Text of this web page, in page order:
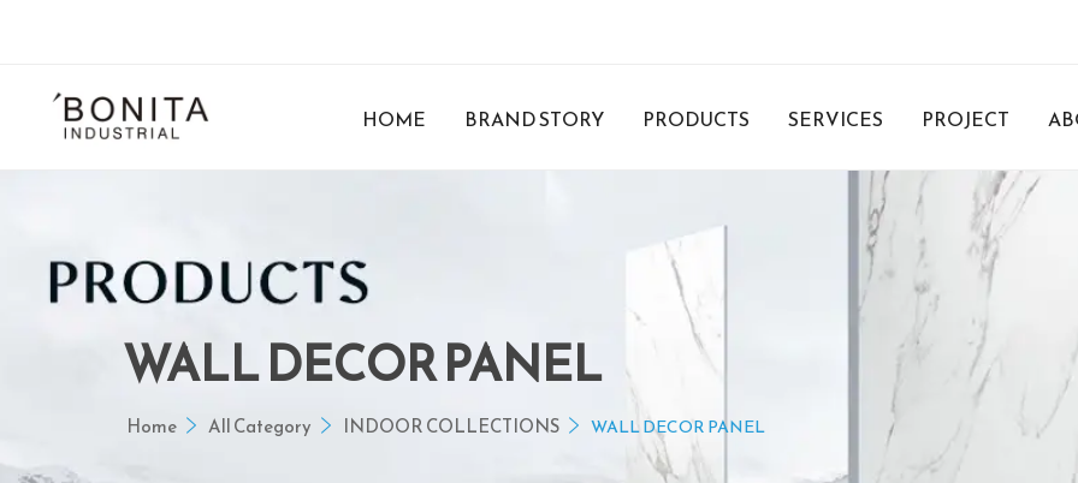
HOME BRAND STORY PRODUCTS SERVICES PROJECT
WALL DECOR PANEL
Home All Category INDOOR COLLECTIONS WALL DECOR PANEL